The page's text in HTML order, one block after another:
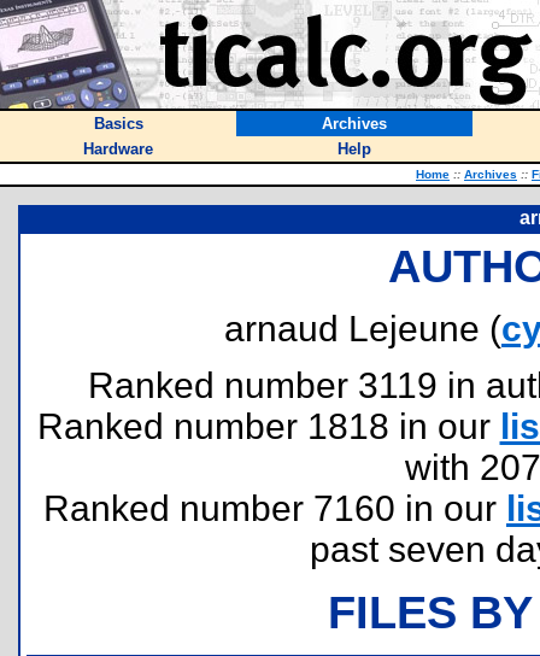
Basics
Archives
Hardware
Help
Home :: Archives ::
arnaud Lejeune (
Ranked number 3119 in
Ranked number 1818 in our
with
Ranked number 7160 in our
past seven
FILES